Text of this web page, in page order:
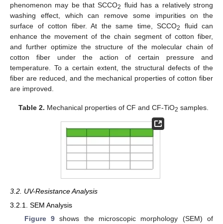
phenomenon may be that SCCO2 fluid has a relatively strong
washing effect, which can remove some impurities on the
surface of cotton fiber. At the same time, SCCO2
fluid can
enhance the movement of the chain segment of cotton fiber,
and further optimize the structure of the molecular chain of
cotton fiber under the action of certain pressure and
temperature. To a certain extent, the structural defects of the
fiber are reduced, and the mechanical properties of cotton fiber
are improved.
Table 2. Mechanical properties of CF and CF-TiO2 samples.
3.2. UV-Resistance Analysis
3.2.1. SEM Analysis
Figure 9shows the microscopic morphology (SEM) of